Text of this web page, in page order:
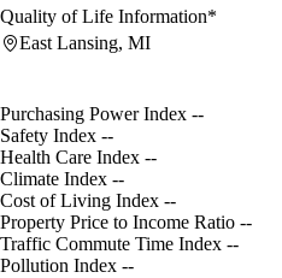
Quality of Life Information*
East Lansing, MI
Purchasing Power Index --
Safety Index --
Health Care Index --
Climate Index --
Cost of Living Index --
Property Price to Income Ratio --
Traffic Commute Time Index --
Pollution Index --